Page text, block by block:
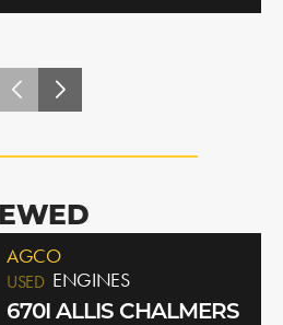
AGCO
USED ENGINES
670I ALLIS CHALMERS